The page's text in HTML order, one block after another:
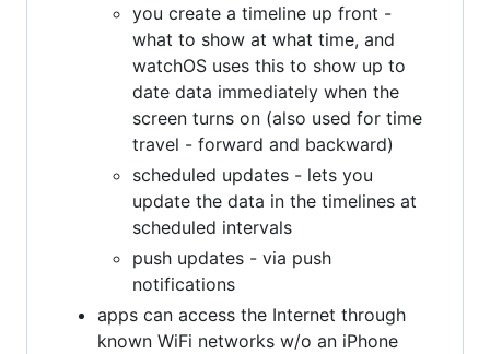
you create a timeline up front -
what to show at what time, and
watchOS uses this to show up to
date data immediately when the
screen turns on (also used for time
travel - forward and backward)
scheduled updates - lets you
update the data in the timelines at
scheduled intervals
push updates - via push
notifications
apps can access the Internet through
known WiFi networks w/o an iPhone